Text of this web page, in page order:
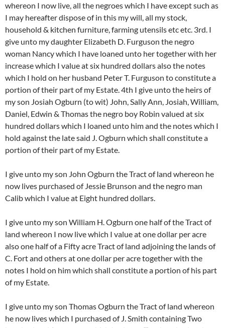
whereon I now live, all the negroes which I have except such as
I may hereafter dispose of in this my will, all my stock,
household & kitchen furniture, farming utensils etc etc. 3rd. I
give unto my daughter Elizabeth D. Furguson the negro
woman Nancy which I have loaned unto her together with her
increase which I value at six hundred dollars also the notes
which I hold on her husband Peter T. Furguson to constitute a
portion of their part of my Estate. 4th I give unto the heirs of
my son Josiah Ogburn (to wit) John, Sally Ann, Josiah, William,
Daniel, Edwin & Thomas the negro boy Robin valued at six
hundred dollars which I loaned unto him and the notes which I
hold against the late said J. Ogburn which shall constitute a
portion of their part of my Estate.
I give unto my son John Ogburn the Tract of land whereon he
now lives purchased of Jessie Brunson and the negro man
Calib which I value at Eight hundred dollars.
I give unto my son William H. Ogburn one half of the Tract of
land whereon I now live which I value at one dollar per acre
also one half of a Fifty acre Tract of land adjoining the lands of
C. Fort and others at one dollar per acre together with the
notes I hold on him which shall constitute a portion of his part
of my Estate.
I give unto my son Thomas Ogburn the Tract of land whereon
he now lives which I purchased of J. Smith containing Two